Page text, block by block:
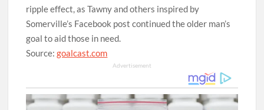
ripple effect, as Tawny and others inspired by
Somerville’s Facebook post continued the older man’s
goal to aid those in need.
Source:goalcast.com
Advertisement